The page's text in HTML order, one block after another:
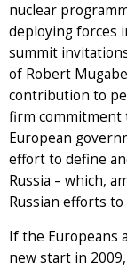
nuclear
deploying forces
summit
of Robert
contribution to
firm commitment
European
effort to define
Russia – which,
Russian efforts
If the Europeans
new start in